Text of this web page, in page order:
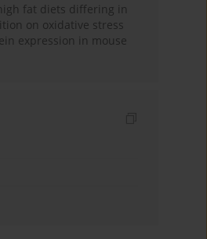
fat diets differing in
on oxidative stress
expression in mouse